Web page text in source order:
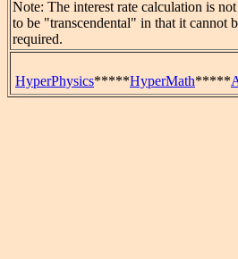
Note: The interest rate calculation is
to be "transcendental" in that it cannot
required.
HyperPhysics*****HyperMath*****